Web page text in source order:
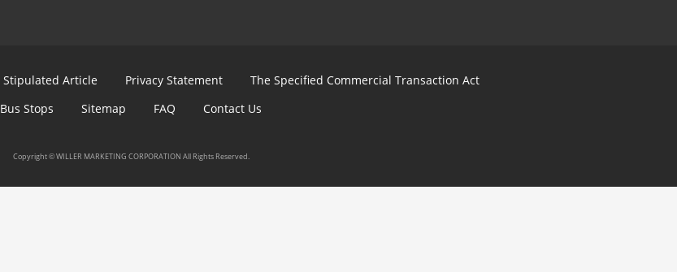
Stipulated Article Privacy Statement
The Specified Commercial Transaction Act
Bus Stops
Sitemap FAQ Contact Us
Copyright © WILLER MARKETING CORPORATION All Rights Reserved.